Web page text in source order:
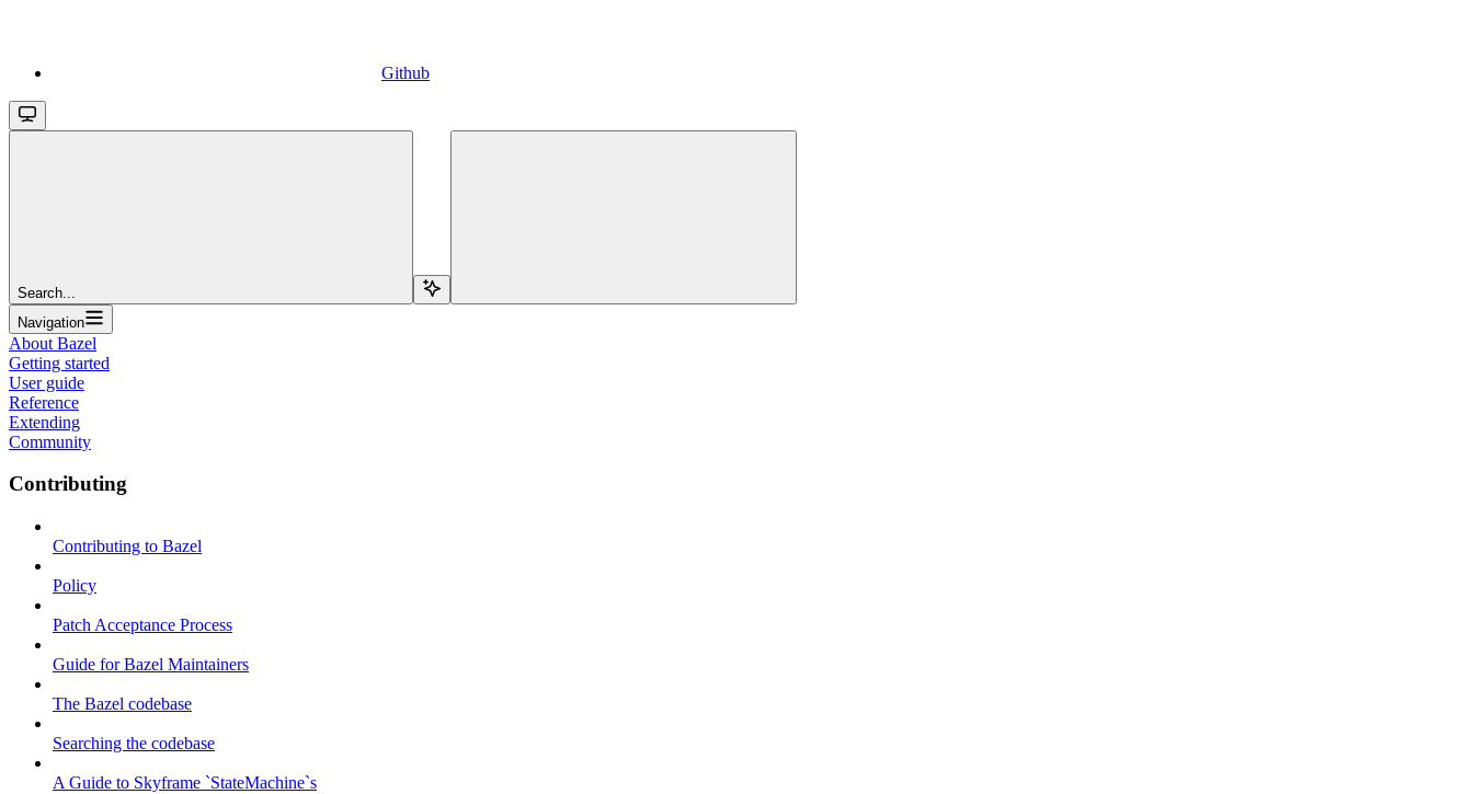
Github
Search...
Navigation
About Bazel
Getting started
User guide
Reference
Extending
Community
Contributing
Contributing to Bazel
Policy
Patch Acceptance Process
Guide for Bazel Maintainers
The Bazel codebase
Searching the codebase
A Guide to Skyframe `StateMachine`s